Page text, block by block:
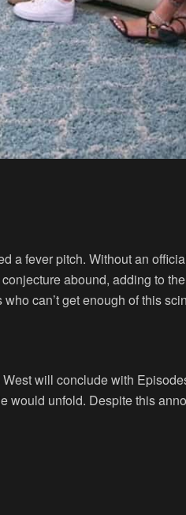
a fever pitch. Without an
abound, adding to
can’t get enough of this
will conclude with
would unfold. Despite this